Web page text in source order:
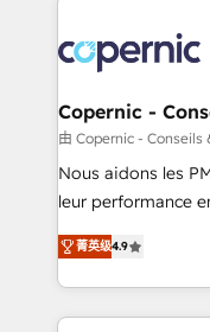
lasts. So if you're ready to become the most trusted
voice in your
worldwide, and
Huble has built a
One company,
across offices and
Canada, Germany,
South Africa. Certified compliant with ISO/IEC
international
Copernic -
由 Copernic -
Nous aidons les
leur performance
Intégration de
téléphonie, etc.) • Alignement des équipes grâce à un
outil et des données
collecte et de
菁英级4.9